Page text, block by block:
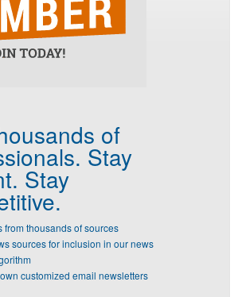
of
Stay
Stay
from thousands of sources
sources for inclusion in our news
customized email newsletters